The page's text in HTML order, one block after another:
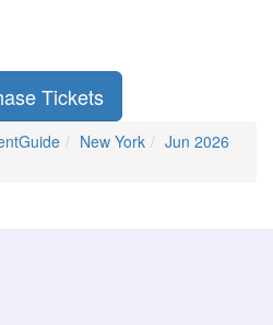
Tickets
New York
Jun 2026